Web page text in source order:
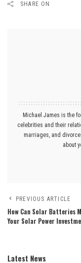
SHARE ON
Michael James is the
celebrities and their
marriages, and
about
PREVIOUS ARTICLE
How Can Solar Batteries
Your Solar Power
Latest News